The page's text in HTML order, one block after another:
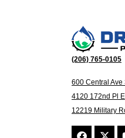
(206) 765-0105
600 Central Ave
4120 172nd Pl
12219 Military